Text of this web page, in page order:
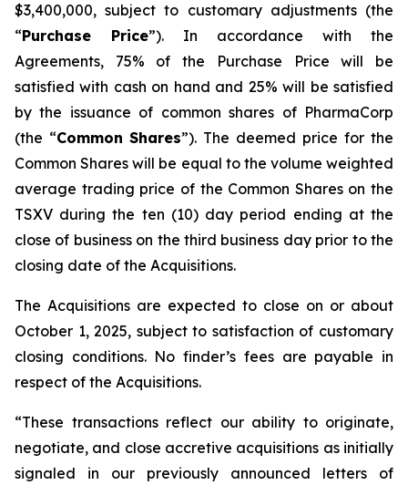
$3,400,000, subject to customary adjustments (the
“Purchase Price”). In accordance with the
Agreements, 75% of the Purchase Price will be
satisfied with cash on hand and 25% will be satisfied
by the issuance of common shares of PharmaCorp
(the “Common Shares”). The deemed price for the
Common Shares will be equal to the volume weighted
average trading price of the Common Shares on the
TSXV during the ten (10) day period ending at the
close of business on the third business day prior to the
closing date of the Acquisitions.
The Acquisitions are expected to close on or about
October 1, 2025, subject to satisfaction of customary
closing conditions. No finder’s fees are payable in
respect of the Acquisitions.
“These transactions reflect our ability to originate,
negotiate, and close accretive acquisitions as initially
signaled in our previously announced letters of